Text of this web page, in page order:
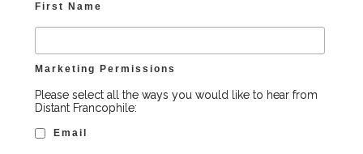
First Name
Marketing Permissions
Please select all the ways you would like to hear from
Distant Francophile:
Email